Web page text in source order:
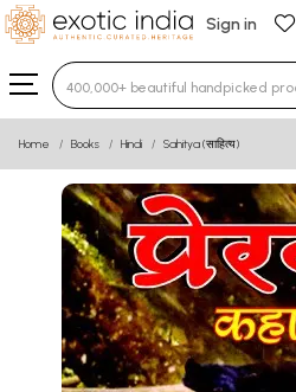
Sign in
Type 3 or more characters
Home Books Hindi Sahitya (साहित्य)